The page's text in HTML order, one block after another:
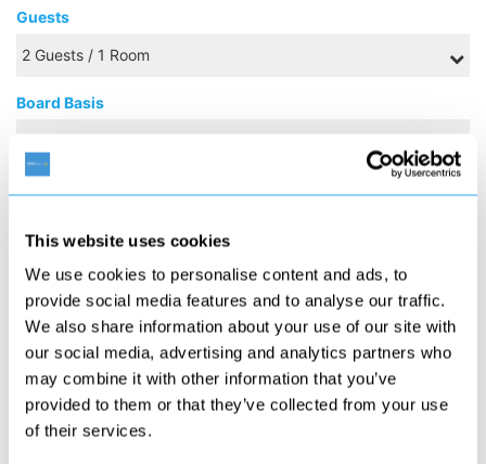
This website uses cookies
We use cookies to personalise content and ads, to
provide social media features and to analyse our traffic.
We also share information about your use of our site with
our social media, advertising and analytics partners who
may combine it with other information that you’ve
provided to them or that they’ve collected from your use
of their services.
Guests
Board Basis
S M T W T F
1
2
3
4
5
6
7
£299
Search
Search
Search
Search
Search
Search
15
Search
16
Search
17
Search
18
£309
19
Search
20
Search
Search
22
23